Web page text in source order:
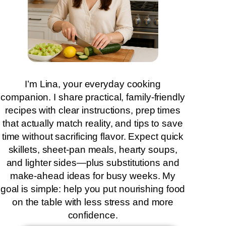
I’m Lina, your everyday cooking
companion. I share practical, family-friendly
recipes with clear instructions, prep times
that actually match reality, and tips to save
time without sacrificing flavor. Expect quick
skillets, sheet-pan meals, hearty soups,
and lighter sides—plus substitutions and
make-ahead ideas for busy weeks. My
goal is simple: help you put nourishing food
on the table with less stress and more
confidence.